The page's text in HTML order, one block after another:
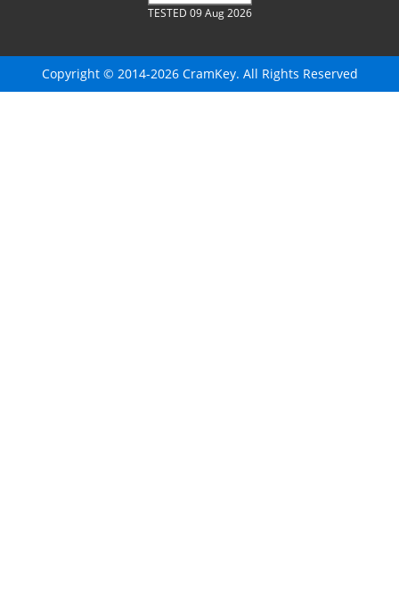
TESTED 09 Aug 2026
Copyright © 2014-2026 CramKey. All Rights Reserved